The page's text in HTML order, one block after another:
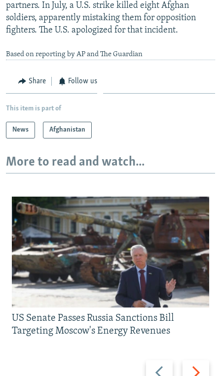
partners. In July, a U.S. strike killed eight Afghan
soldiers, apparently mistaking them for opposition
fighters. The U.S. apologized for that incident.
Based on reporting by AP and The Guardian
Share Follow us
This item is part of
News Afghanistan
More to read and watch...
Previous
Next
US Senate Passes Russia Sanctions Bill
Targeting Moscow's Energy Revenues